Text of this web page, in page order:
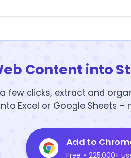
Content into
few clicks, extract and
Excel or Google Sheets –
Add to
Free • 225,000+